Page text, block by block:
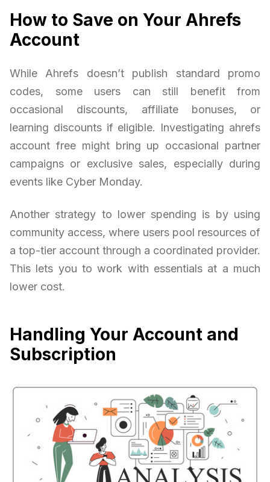
How to Save on Your Ahrefs
Account
While Ahrefs doesn’t publish standard promo
codes, some users can still benefit from
occasional discounts, affiliate bonuses, or
learning discounts if eligible. Investigating ahrefs
account free might bring up occasional partner
campaigns or exclusive sales, especially during
events like Cyber Monday.
Another strategy to lower spending is by using
community access, where users pool resources of
a top-tier account through a coordinated provider.
This lets you to work with essentials at a much
lower cost.
Handling Your Account and
Subscription